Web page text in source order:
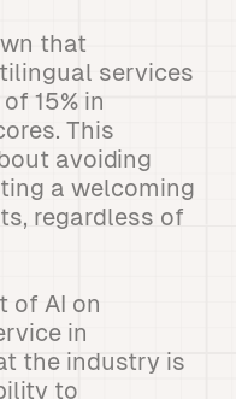
that
services
15% in
This
avoiding
a welcoming
regardless of
of AI on
in
the industry is
to